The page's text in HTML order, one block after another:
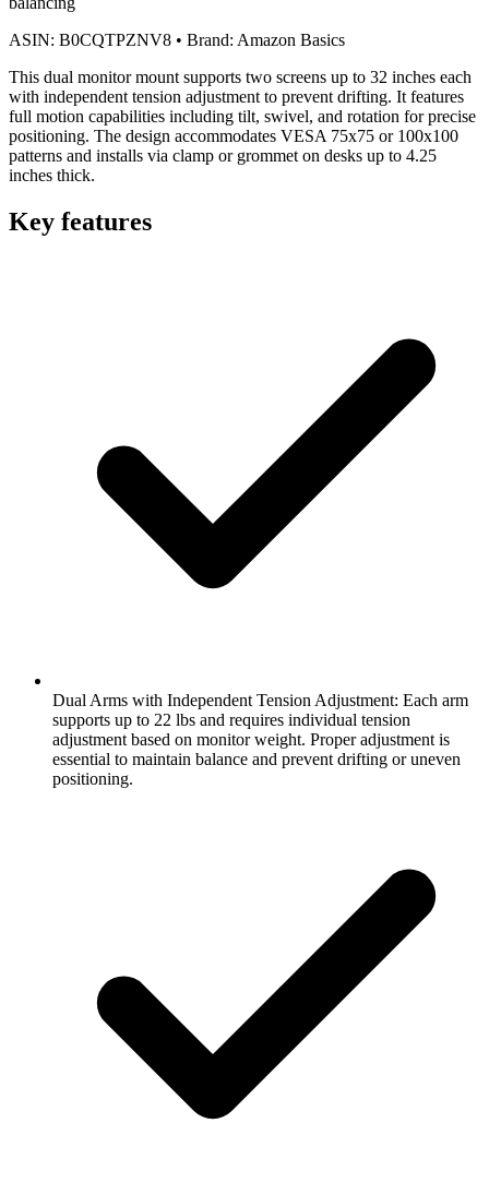
ASIN: B0CQTPZNV8 • Brand: Amazon Basics
This dual monitor mount supports two screens up to 32 inches each
with independent tension adjustment to prevent drifting. It features
full motion capabilities including tilt, swivel, and rotation for precise
positioning. The design accommodates VESA 75x75 or 100x100
patterns and installs via clamp or grommet on desks up to 4.25
inches thick.
Key features
Dual Arms with Independent Tension Adjustment: Each arm
supports up to 22 lbs and requires individual tension
adjustment based on monitor weight. Proper adjustment is
essential to maintain balance and prevent drifting or uneven
positioning.